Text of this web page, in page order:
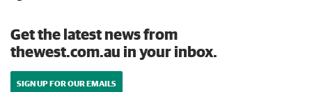
Get the latest news from
thewest.com.au in your inbox.
SIGN UP FOR OUR EMAILS